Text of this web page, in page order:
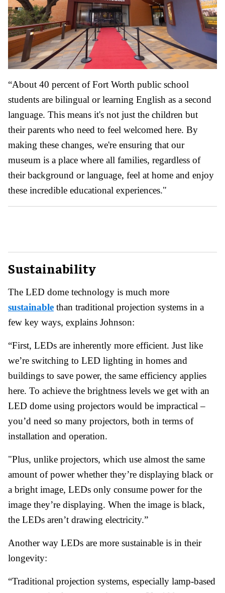
“About 40 percent of Fort Worth public school
students are bilingual or learning English as a second
language. This means it's not just the children but
their parents who need to feel welcomed here. By
making these changes, we're ensuring that our
museum is a place where all families, regardless of
their background or language, feel at home and enjoy
these incredible educational experiences."
Sustainability
The LED dome technology is much more
sustainable than traditional projection systems in a
few key ways, explains Johnson:
“First, LEDs are inherently more efficient. Just like
we’re switching to LED lighting in homes and
buildings to save power, the same efficiency applies
here. To achieve the brightness levels we get with an
LED dome using projectors would be impractical –
you’d need so many projectors, both in terms of
installation and operation.
"Plus, unlike projectors, which use almost the same
amount of power whether they’re displaying black or
a bright image, LEDs only consume power for the
image they’re displaying. When the image is black,
the LEDs aren’t drawing electricity.”
Another way LEDs are more sustainable is in their
longevity:
“Traditional projection systems, especially lamp-based